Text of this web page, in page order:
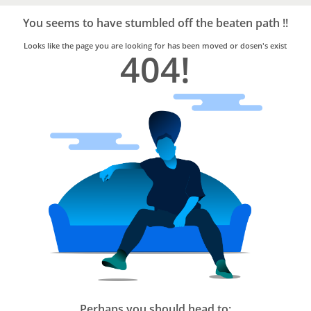
Trusted
Home
Services
You seems to have stumbled off the beaten path !!
Looks like the page you are looking for has been moved or dosen's exist
404!